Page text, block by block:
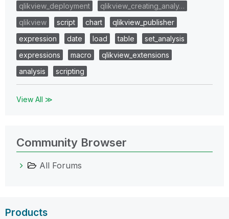
qlikview_deployment
qlikview_creating_analy…
qlikview
script chart
qlikview_publisher
expression
date load table
set_analysis
expressions
macro
qlikview_extensions
analysis
scripting
View All ≫
Community Browser
All Forums
Products